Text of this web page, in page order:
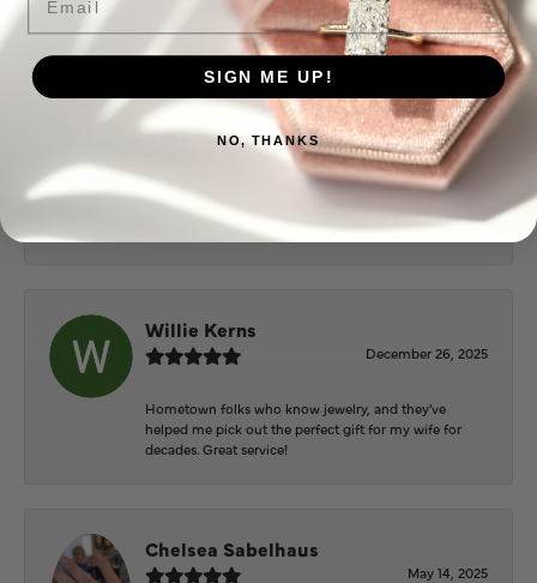
Everyone at Puckett’s were super helpful and
extremely nice.
Mary Cohoon
February 25, 2026
Great staff, they do wonderful work , always very
Willie Kerns
December 26, 2025
Hometown folks who know jewelry, and they've
helped me pick out the perfect gift for my wife for
decades. Great service!
Chelsea Sabelhaus
May 14, 2025
SIGN ME UP!
NO, THANKS